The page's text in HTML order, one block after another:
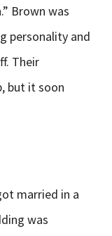
Brown was
personality and
Their
but it soon
married in a
was